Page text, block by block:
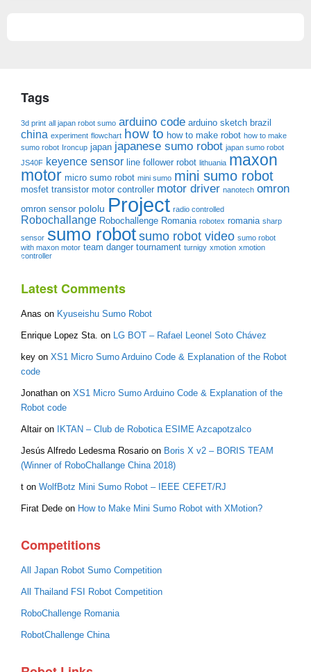
Tags
3d print all japan robot sumo arduino code arduino sketch brazil
china experiment flowchart how to how to make robot how to make
sumo robot Ironcup japan japanese sumo robot japan sumo robot
JS40F keyence sensor line follower robot lithuania maxon
motor micro sumo robot mini sumo mini sumo robot
mosfet transistor motor controller motor driver nanotech omron
omron sensor pololu Project radio controlled
Robochallange Robochallenge Romania robotex romania sharp
sensor sumo robot sumo robot video sumo robot
with maxon motor team danger tournament turnigy xmotion xmotion
controller
Latest Comments
Anas on Kyuseishu Sumo Robot
Enrique Lopez Sta. on LG BOT – Rafael Leonel Soto Chávez
key on XS1 Micro Sumo Arduino Code & Explanation of the Robot
code
Jonathan on XS1 Micro Sumo Arduino Code & Explanation of the
Robot code
Altairon IKTAN – Club de Robotica ESIME Azcapotzalco
Jesús Alfredo Ledesma Rosario on Boris X v2 – BORIS TEAM
(Winner of RoboChallange China 2018)
t on WolfBotz Mini Sumo Robot – IEEE CEFET/RJ
Firat Dede on How to Make Mini Sumo Robot with XMotion?
Competitions
All Japan Robot Sumo Competition
All Thailand FSI Robot Competition
RoboChallenge Romania
RobotChallenge China